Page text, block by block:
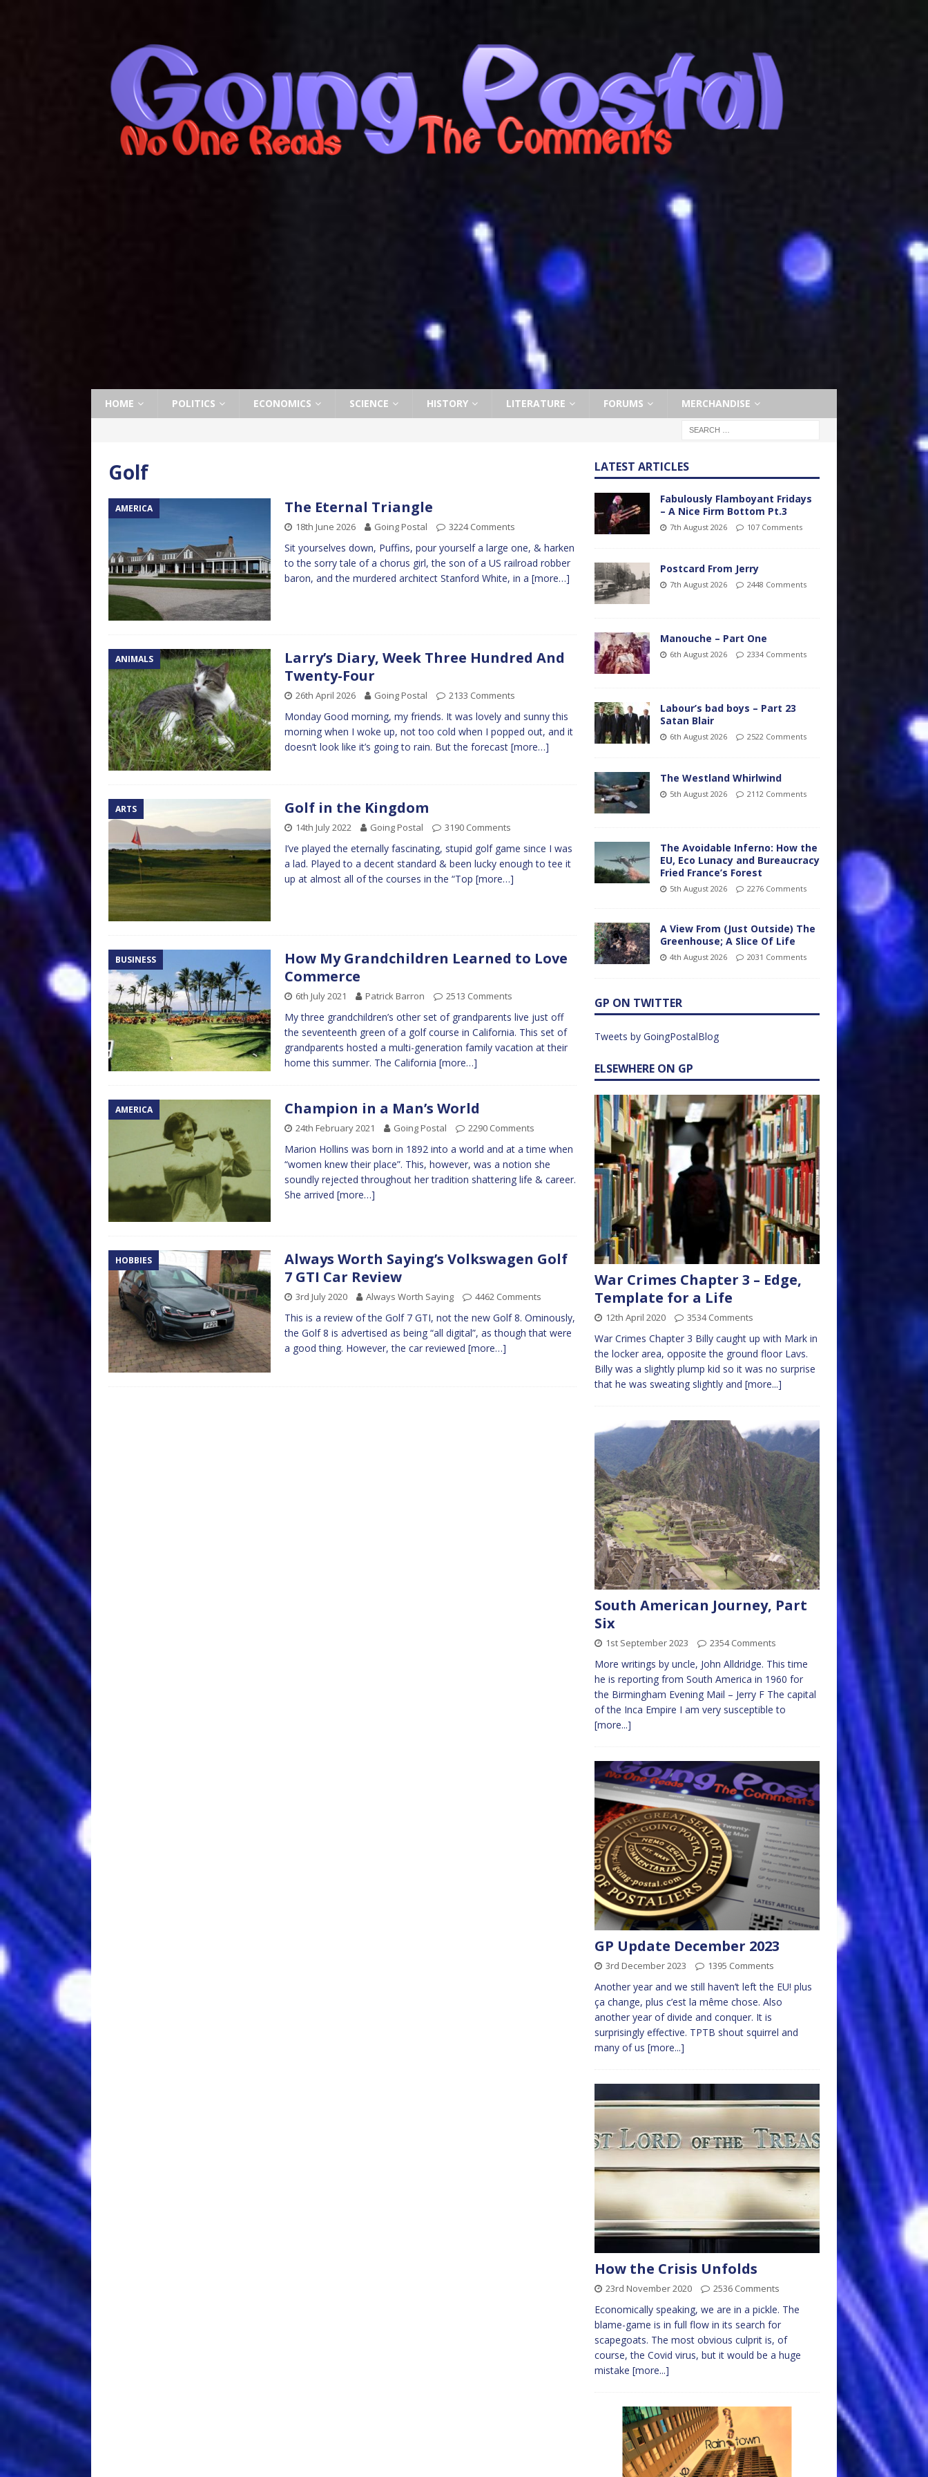
HOME POLITICS ECONOMICS SCIENCE HISTORY LITERATURE FORUMS MERCHANDISE
Golf
AMERICA The Eternal Triangle
18th June 2026 Going Postal 3224 Comments
Sit yourselves down, Puffins, pour yourself a large one, & harken
to the sorry tale of a chorus girl, the son of a US railroad robber
baron, and the murdered architect Stanford White, in a [more…]
ANIMALS
Larry’s Diary, Week Three Hundred And
Twenty-Four
26th April 2026 Going Postal 2133 Comments
Monday Good morning, my friends. It was lovely and sunny this
morning when I woke up, not too cold when I popped out, and it
doesn’t look like it’s going to rain. But the forecast [more…]
ARTS Golf in the Kingdom
14th July 2022 Going Postal 3190 Comments
I’ve played the eternally fascinating, stupid golf game since I was
a lad. Played to a decent standard & been lucky enough to tee it
up at almost all of the courses in the “Top [more…]
BUSINESS
How My Grandchildren Learned to Love
Commerce
6th July 2021 Patrick Barron 2513 Comments
My three grandchildren’s other set of grandparents live just off
the seventeenth green of a golf course in California. This set of
grandparents hosted a multi-generation family vacation at their
home this summer. The California [more…]
AMERICA Champion in a Man’s World
24th February 2021 Going Postal 2290 Comments
Marion Hollins was born in 1892 into a world and at a time when
“women knew their place”. This, however, was a notion she
soundly rejected throughout her tradition shattering life & career.
She arrived [more…]
HOBBIES
Always Worth Saying’s Volkswagen Golf
7 GTI Car Review
3rd July 2020 Always Worth Saying 4462 Comments
This is a review of the Golf 7 GTI, not the new Golf 8. Ominously,
the Golf 8 is advertised as being “all digital”, as though that were
a good thing. However, the car reviewed [more…]
LATEST ARTICLES
Fabulously Flamboyant Fridays
– A Nice Firm Bottom Pt.3
7th August 2026 107 Comments
Postcard From Jerry
7th August 2026 2448 Comments
Manouche – Part One
6th August 2026 2334 Comments
Labour’s bad boys – Part 23
Satan Blair
6th August 2026 2522 Comments
The Westland Whirlwind
5th August 2026 2112 Comments
The Avoidable Inferno: How the
EU, Eco Lunacy and Bureaucracy
Fried France’s Forest
5th August 2026 2276 Comments
A View From (Just Outside) The
Greenhouse; A Slice Of Life
4th August 2026 2031 Comments
GP ON TWITTER
Tweets by GoingPostalBlog
ELSEWHERE ON GP
War Crimes Chapter 3 – Edge,
Template for a Life
12th April 2020 3534 Comments
War Crimes Chapter 3 Billy caught up with Mark in
the locker area, opposite the ground floor Lavs.
Billy was a slightly plump kid so it was no surprise
that he was sweating slightly and [more...]
South American Journey, Part
Six
1st September 2023 2354 Comments
More writings by uncle, John Alldridge. This time
he is reporting from South America in 1960 for
the Birmingham Evening Mail – Jerry F The capital
of the Inca Empire I am very susceptible to
[more...]
GP Update December 2023
3rd December 2023 1395 Comments
Another year and we still haven’t left the EU! plus
ça change, plus c’est la même chose. Also
another year of divide and conquer. It is
surprisingly effective. TPTB shout squirrel and
many of us [more...]
How the Crisis Unfolds
23rd November 2020 2536 Comments
Economically speaking, we are in a pickle. The
blame-game is in full flow in its search for
scapegoats. The most obvious culprit is, of
course, the Covid virus, but it would be a huge
mistake [more...]